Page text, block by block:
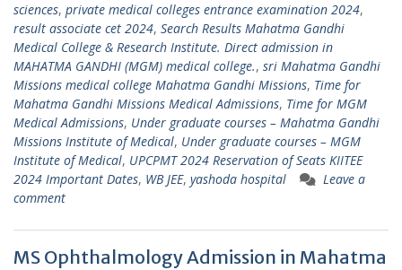
sciences, private medical colleges entrance examination 2024,
result associate cet 2024, Search Results Mahatma Gandhi
Medical College & Research Institute. Direct admission in
MAHATMA GANDHI (MGM) medical college., sri Mahatma Gandhi
Missions medical college Mahatma Gandhi Missions, Time for
Mahatma Gandhi Missions Medical Admissions, Time for MGM
Medical Admissions, Under graduate courses – Mahatma Gandhi
Missions Institute of Medical, Under graduate courses – MGM
Institute of Medical, UPCPMT 2024 Reservation of Seats KIITEE
2024 Important Dates, WB JEE, yashoda hospital
Leave a
comment
MS Ophthalmology Admission in Mahatma